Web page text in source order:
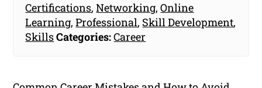
Certifications,Networking,Online
Learning,Professional, Skill Development,
SkillsCategories:Career